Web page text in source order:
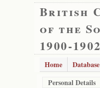
British
of the
1900-1902
Home Database
Personal Details